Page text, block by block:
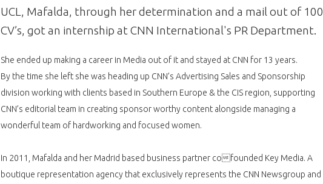
UCL, Mafalda, through her determination and a mail out of 100
CV’s, got an internship at CNN International's PR Department.
She ended up making a career in Media out of it and stayed at CNN for 13 years.
By the time she left she was heading up CNN’s Advertising Sales and Sponsorship
division working with clients based in Southern Europe & the CIS region, supporting
CNN’s editorial team in creating sponsor worthy content alongside managing a
wonderful team of hardworking and focused women.
In 2011, Mafalda and her Madrid based business partner cofounded Key Media. A
boutique representation agency that exclusively represents the CNN Newsgroup and